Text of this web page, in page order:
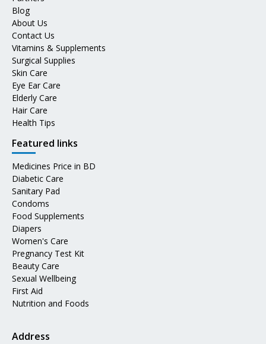
Blog
About Us
Contact Us
Vitamins & Supplements
Surgical Supplies
Skin Care
Eye Ear Care
Elderly Care
Hair Care
Health Tips
Featured links
Medicines Price in BD
Diabetic Care
Sanitary Pad
Condoms
Food Supplements
Diapers
Women's Care
Pregnancy Test Kit
Beauty Care
Sexual Wellbeing
First Aid
Nutrition and Foods
Address